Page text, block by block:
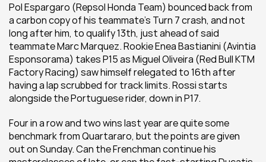
Pol Espargaro (Repsol Honda Team) bounced back from
a carbon copy of his teammate's Turn 7 crash, and not
long after him, to qualify 13th, just ahead of said
teammate Marc Marquez. Rookie Enea Bastianini (Avintia
Esponsorama) takes P15 as Miguel Oliveira (Red Bull KTM
Factory Racing) saw himself relegated to 16th after
having a lap scrubbed for track limits. Rossi starts
alongside the Portuguese rider, down in P17.
Four in a row and two wins last year are quite some
benchmark from Quartararo, but the points are given
out on Sunday. Can the Frenchman continue his